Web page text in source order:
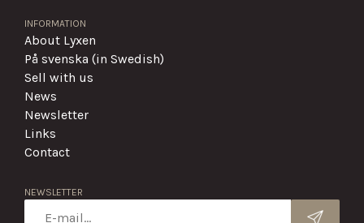
INFORMATION
About Lyxen
På svenska (in Swedish)
Sell with us
News
Newsletter
Links
Contact
NEWSLETTER